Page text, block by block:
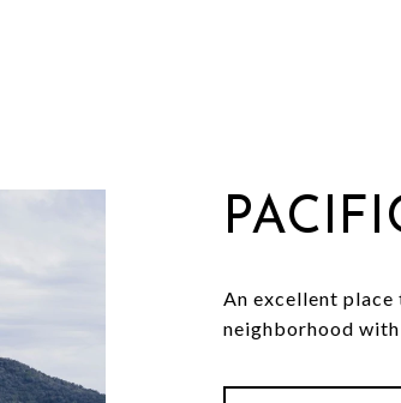
An excellent
neighborhood